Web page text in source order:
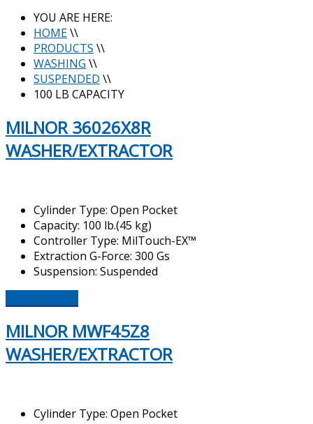
YOU ARE HERE:
HOME\\
PRODUCTS \\
WASHING \\
SUSPENDED \\
100 LB CAPACITY
MILNOR 36026X8R
WASHER/EXTRACTOR
Cylinder Type: Open Pocket
Capacity: 100 lb.(45 kg)
Controller Type: MilTouch-EX™
Extraction G-Force: 300 Gs
Suspension: Suspended
MILNOR MWF45Z8
WASHER/EXTRACTOR
Cylinder Type: Open Pocket